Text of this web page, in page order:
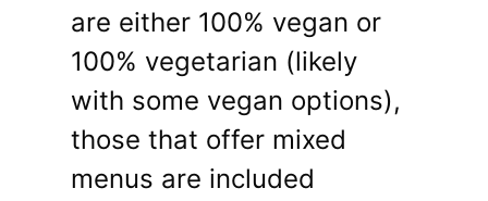
are either 100% vegan or
100% vegetarian (likely
with some vegan options),
those that offer mixed
menus are included